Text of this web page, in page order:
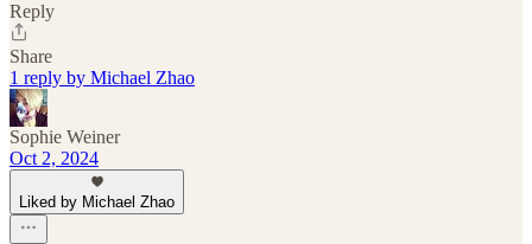
Reply
Share
1 reply by Michael Zhao
Sophie Weiner
Oct 2, 2024
Liked by Michael Zhao